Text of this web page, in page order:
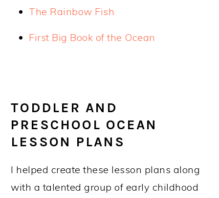
The Rainbow Fish
First Big Book of the Ocean
TODDLER AND
PRESCHOOL OCEAN
LESSON PLANS
I helped create these lesson plans along
with a talented group of early childhood